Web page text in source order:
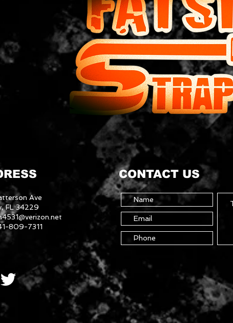
CONTACT US
Ave
FL 34229
809-7311